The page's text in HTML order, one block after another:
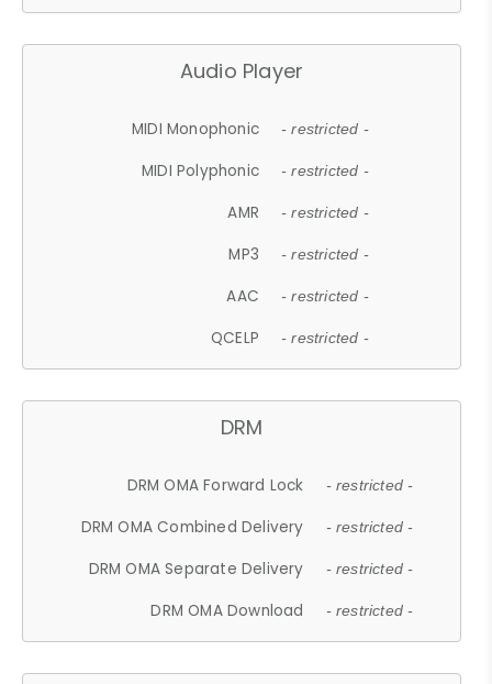
Audio Player
MIDI Monophonic - restricted -
MIDI Polyphonic - restricted -
AMR - restricted -
MP3 - restricted -
AAC - restricted -
QCELP - restricted -
DRM
DRM OMA Forward Lock - restricted -
DRM OMA Combined Delivery - restricted -
DRM OMA Separate Delivery - restricted -
DRM OMA Download - restricted -